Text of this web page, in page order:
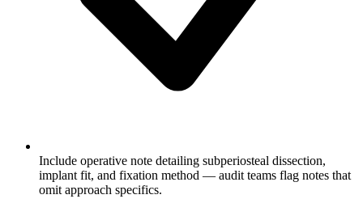
Include operative note detailing subperiosteal dissection,
implant fit, and fixation method — audit teams flag notes that
omit approach specifics.